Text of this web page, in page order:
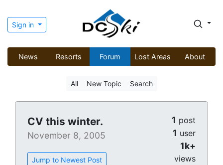
Sign in
News Resorts Forum Lost Areas About
All New Topic Search
CV this winter.
November 8, 2005
Jump to Newest Post
1 post
1 user
1k+
views